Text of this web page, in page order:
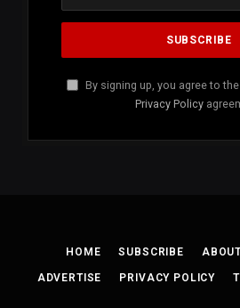
By signing up, you agree to
Privacy Policy
HOME SUBSCRIBE
ADVERTISE PRIVACY POLICY